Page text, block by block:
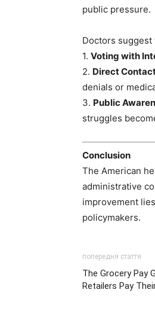
public pressure.
Doctors
1. Voting with
2. Direct
denials or
3. Public
struggles
Conclusion
The American
administrative
improvement
policymakers.
попередня стаття
The Grocery Pay
Retailers Pay